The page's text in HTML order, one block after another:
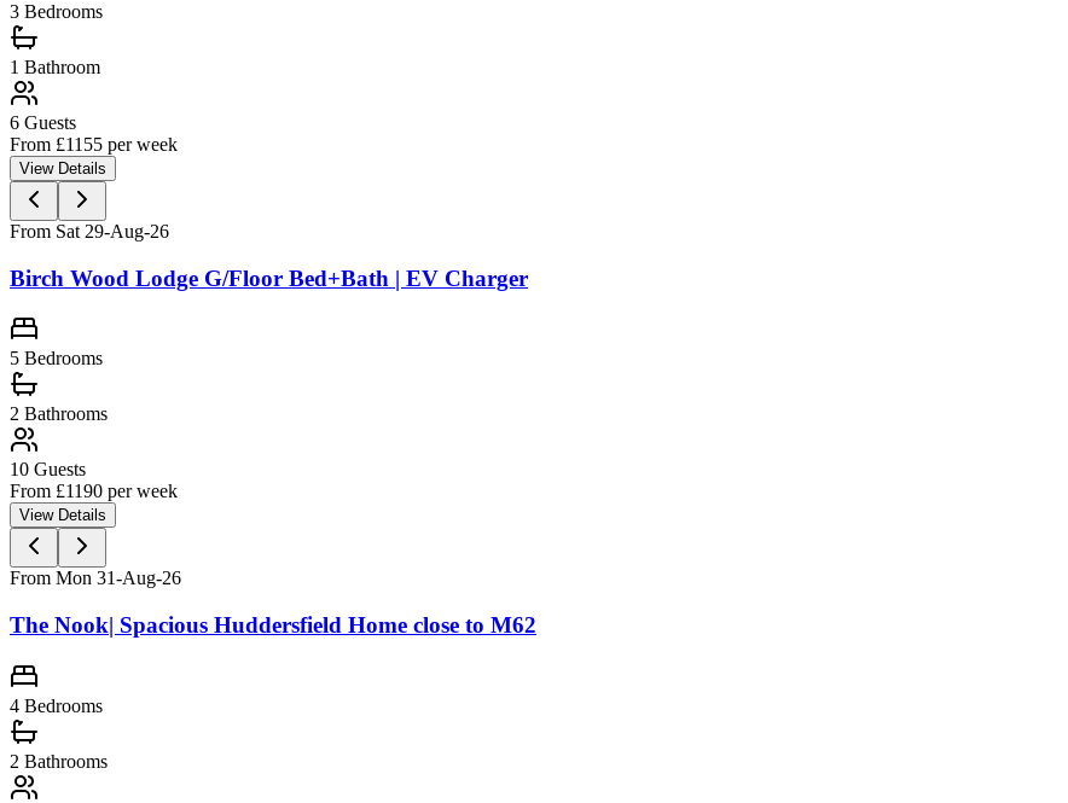
3 Bedrooms
1 Bathroom
6 Guests
From £1155 per week
View Details
From Sat 29-Aug-26
Birch Wood Lodge G/Floor Bed+Bath | EV Charger
5 Bedrooms
2 Bathrooms
10 Guests
From £1190 per week
View Details
From Mon 31-Aug-26
The Nook| Spacious Huddersfield Home close to M62
4 Bedrooms
2 Bathrooms